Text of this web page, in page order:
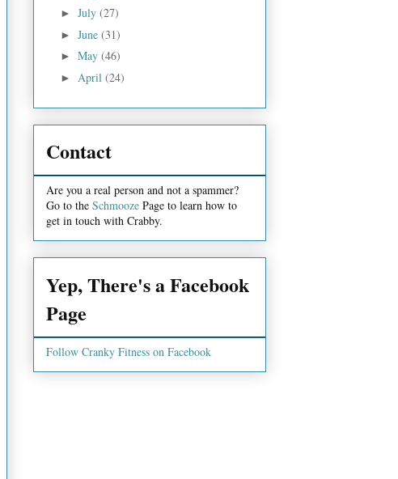
► July (27)
► June (31)
► May (46)
► April (24)
Contact
Are you a real person and not a spammer?
Go to the Schmooze Page to learn how to
get in touch with Crabby.
Yep, There's a Facebook
Page
Follow Cranky Fitness on Facebook